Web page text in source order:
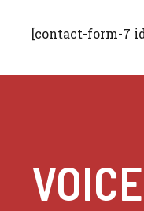
[contact-form-7
VOICE